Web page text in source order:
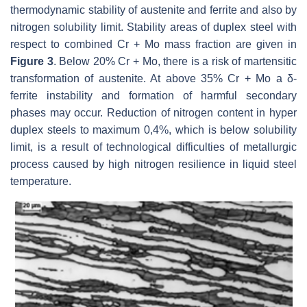
thermodynamic stability of austenite and ferrite and also by
nitrogen solubility limit. Stability areas of duplex steel with
respect to combined Cr + Mo mass fraction are given in
Figure 3. Below 20% Cr + Mo, there is a risk of martensitic
transformation of austenite. At above 35% Cr + Mo a δ-
ferrite instability and formation of harmful secondary
phases may occur. Reduction of nitrogen content in hyper
duplex steels to maximum 0,4%, which is below solubility
limit, is a result of technological difficulties of metallurgic
process caused by high nitrogen resilience in liquid steel
temperature.